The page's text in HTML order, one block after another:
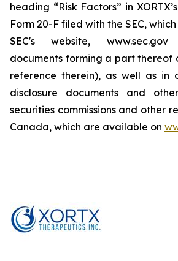
heading “Risk Factors” in
Form 20-F filed with the SEC,
SEC's website,
documents forming a part thereof
reference therein), as well as in
disclosure documents and
securities commissions and other
Canada, which are available on